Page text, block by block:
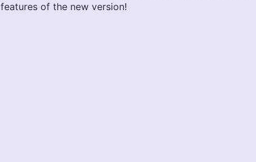
of the new version!